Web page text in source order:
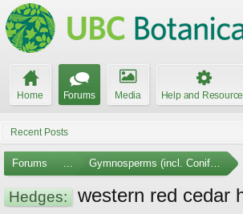
Home Forums Media Help and
Recent Posts
Forums ... Gymnosperms (incl. Conifers)
Hedges: western red cedar